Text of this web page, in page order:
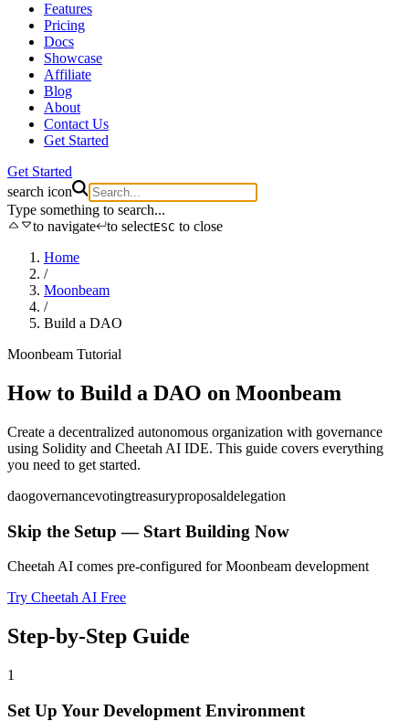
Features
Pricing
Docs
Showcase
Affiliate
Blog
About
Contact Us
Get Started
Get Started
search icon
Type something to search...
to navigate
to selectESC to close
Home
/
Moonbeam
/
Build a DAO
Moonbeam Tutorial
How to Build a DAO on Moonbeam
Create a decentralized autonomous organization with governance
using Solidity and Cheetah AI IDE. This guide covers everything
you need to get started.
daogovernancevotingtreasuryproposaldelegation
Skip the Setup — Start Building Now
Cheetah AI comes pre-configured forMoonbeam development
Try Cheetah AI Free
Step-by-Step Guide
1
Set Up Your Development Environment